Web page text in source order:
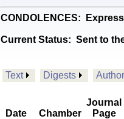
CONDOLENCES:
Current Status: Sent to
Text Digests
Date Chamber
Journal
Page